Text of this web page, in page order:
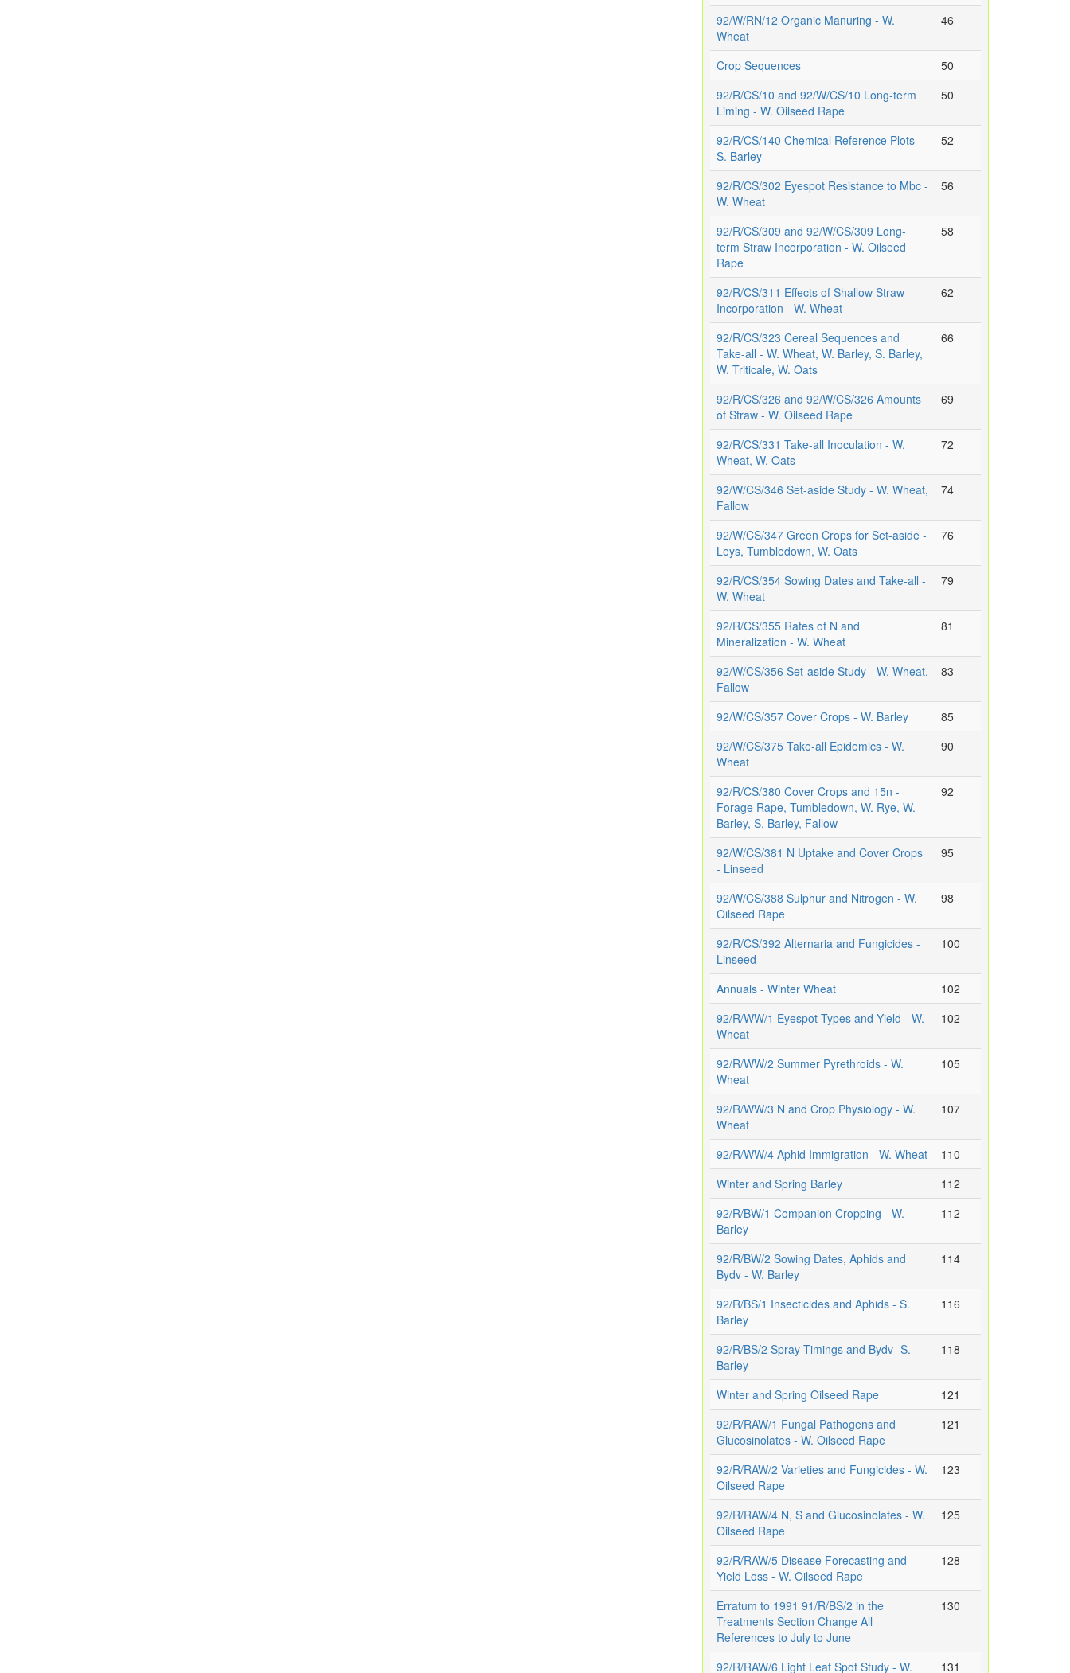
92/W/RN/12 Organic Manuring - W.
Wheat
46
Crop Sequences
50
92/R/CS/10 and 92/W/CS/10 Long-term
Liming - W. Oilseed Rape
50
92/R/CS/140 Chemical Reference Plots -
S. Barley
52
92/R/CS/302 Eyespot Resistance to Mbc -
W. Wheat
56
92/R/CS/309 and 92/W/CS/309 Long-
term Straw Incorporation - W. Oilseed
Rape
58
92/R/CS/311 Effects of Shallow Straw
Incorporation - W. Wheat
62
92/R/CS/323 Cereal Sequences and
Take-all - W. Wheat, W. Barley, S. Barley,
W. Triticale, W. Oats
66
92/R/CS/326 and 92/W/CS/326 Amounts
of Straw - W. Oilseed Rape
69
92/R/CS/331 Take-all Inoculation - W.
Wheat, W. Oats
72
92/W/CS/346 Set-aside Study - W. Wheat,
Fallow
74
92/W/CS/347 Green Crops for Set-aside -
Leys, Tumbledown, W. Oats
76
92/R/CS/354 Sowing Dates and Take-all -
W. Wheat
79
92/R/CS/355 Rates of N and
Mineralization - W. Wheat
81
92/W/CS/356 Set-aside Study - W. Wheat,
Fallow
83
92/W/CS/357 Cover Crops - W. Barley
85
92/W/CS/375 Take-all Epidemics - W.
Wheat
90
92/R/CS/380 Cover Crops and 15n -
Forage Rape, Tumbledown, W. Rye, W.
Barley, S. Barley, Fallow
92
92/W/CS/381 N Uptake and Cover Crops
- Linseed
95
92/W/CS/388 Sulphur and Nitrogen - W.
Oilseed Rape
98
92/R/CS/392 Alternaria and Fungicides -
Linseed
100
Annuals - Winter Wheat
102
92/R/WW/1 Eyespot Types and Yield - W.
Wheat
102
92/R/WW/2 Summer Pyrethroids - W.
Wheat
105
92/R/WW/3 N and Crop Physiology - W.
Wheat
107
92/R/WW/4 Aphid Immigration - W. Wheat
110
Winter and Spring Barley
112
92/R/BW/1 Companion Cropping - W.
Barley
112
92/R/BW/2 Sowing Dates, Aphids and
Bydv - W. Barley
114
92/R/BS/1 Insecticides and Aphids - S.
Barley
116
92/R/BS/2 Spray Timings and Bydv- S.
Barley
118
Winter and Spring Oilseed Rape
121
92/R/RAW/1 Fungal Pathogens and
Glucosinolates - W. Oilseed Rape
121
92/R/RAW/2 Varieties and Fungicides - W.
Oilseed Rape
123
92/R/RAW/4 N, S and Glucosinolates - W.
Oilseed Rape
125
92/R/RAW/5 Disease Forecasting and
Yield Loss - W. Oilseed Rape
128
Erratum to 1991 91/R/BS/2 in the
Treatments Section Change All
References to July to June
130
92/R/RAW/6 Light Leaf Spot Study - W. 131